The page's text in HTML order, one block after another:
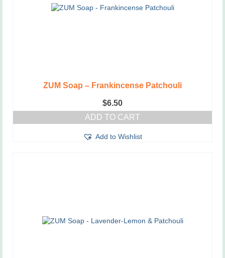
ZUM Soap – Frankincense Patchouli
$6.50
ADD TO CART
Add to Wishlist